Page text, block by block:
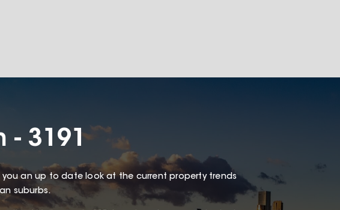
- 3191
you an up to date look at the current property trends
suburbs.